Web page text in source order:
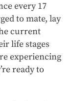
every 17
to mate, lay
current
life stages
experiencing
ready to